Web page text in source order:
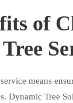
of
means
Dynamic Tree